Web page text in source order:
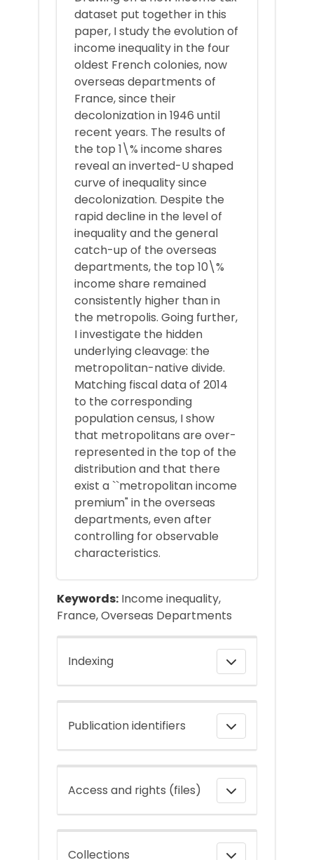
dataset put together in this
paper, I study the evolution of
income inequality in the four
oldest French colonies, now
overseas departments of
France, since their
decolonization in 1946 until
recent years. The results of
the top 1\% income shares
reveal an inverted-U shaped
curve of inequality since
decolonization. Despite the
rapid decline in the level of
inequality and the general
catch-up of the overseas
departments, the top 10\%
income share remained
consistently higher than in
the metropolis. Going further,
I investigate the hidden
underlying cleavage: the
metropolitan-native divide.
Matching fiscal data of 2014
to the corresponding
population census, I show
that metropolitans are over-
represented in the top of the
distribution and that there
exist a ``metropolitan income
premium" in the overseas
departments, even after
controlling for observable
characteristics.
Keywords: Income inequality,
France, Overseas Departments
Indexing
Publication identifiers
Access and rights (files)
Collections